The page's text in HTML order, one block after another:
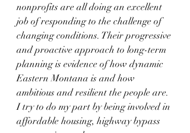
nonprofits are all doing an excellent
job of responding to the challenge of
changing conditions. Their progressive
and proactive approach to long-term
planning is evidence of how dynamic
Eastern Montana is and how
ambitious and resilient the people are.
I try to do my part by being involved in
affordable housing, highway bypass